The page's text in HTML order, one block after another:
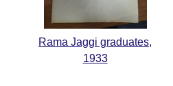
Rama Jaggi graduates,
1933